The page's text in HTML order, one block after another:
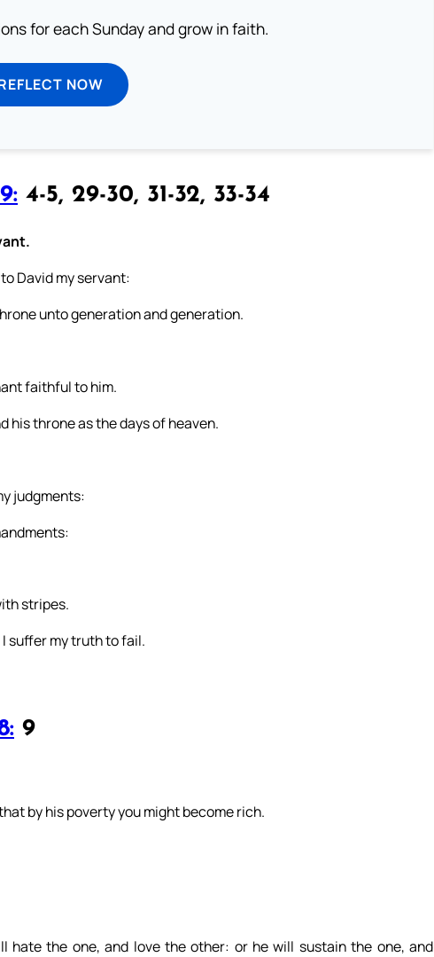
for each Sunday and grow in faith.
NOW
4-5, 29-30, 31-32, 33-34
David my servant:
unto generation and generation.
faithful to him.
his throne as the days of heaven.
judgments:
stripes.
suffer my truth to fail.
9
by his poverty you might become rich.
hate the one, and love the other: or he will sustain the one, and